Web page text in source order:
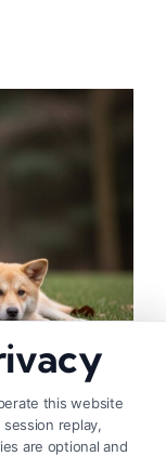
Tactics
this website
replay,
are optional and